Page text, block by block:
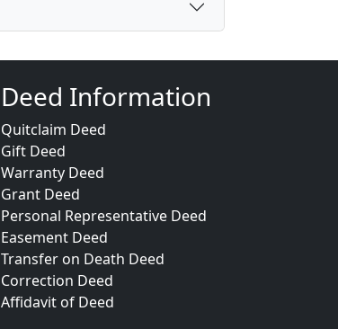
Deed Information
Quitclaim Deed
Gift Deed
Warranty Deed
Grant Deed
Personal Representative Deed
Easement Deed
Transfer on Death Deed
Correction Deed
Affidavit of Deed